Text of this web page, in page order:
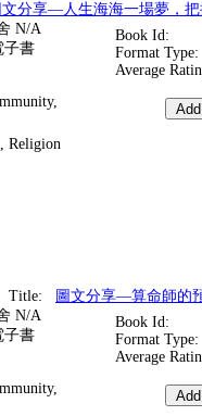
文分享—人生海海一場夢，
N/A
子書
Book Id:
Format Type:
Average
Religion
Title:
圖文分享—算命師的
N/A
子書
Book Id:
Format Type:
Average